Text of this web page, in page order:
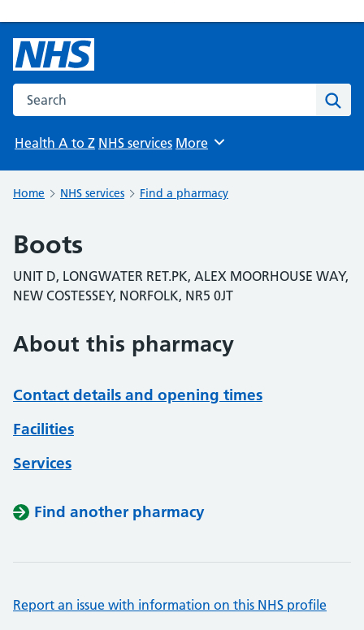
Search the NHS website
Health A to Z NHS services Browse
More
Home NHS services Find a pharmacy
Boots
UNIT D, LONGWATER RET.PK, ALEX MOORHOUSE WAY,
NEW COSTESSEY, NORFOLK, NR5 0JT
About this pharmacy
Contact details and opening times
Facilities
Services
Find another pharmacy
Report an issue with information on this NHS profile